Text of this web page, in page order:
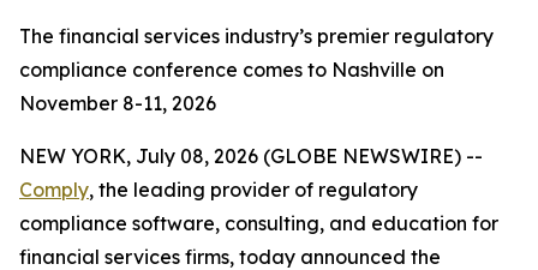
The financial services industry’s premier regulatory
compliance conference comes to Nashville on
November 8-11, 2026
NEW YORK, July 08, 2026 (GLOBE NEWSWIRE) --
Comply, the leading provider of regulatory
compliance software, consulting, and education for
financial services firms, today announced the